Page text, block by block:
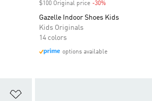
$100 Original price -30%
Gazelle Indoor Shoes Kids
Kids Originals
14 colors
options available